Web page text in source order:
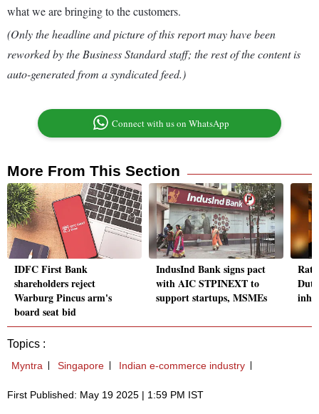
what we are bringing to the customers.
(Only the headline and picture of this report may have been
reworked by the Business Standard staff; the rest of the content is
auto-generated from a syndicated feed.)
Connect with us on WhatsApp
More From This Section
IDFC First Bank
shareholders reject
Warburg Pincus arm's
board seat bid
IndusInd Bank signs pact
with AIC STPINEXT to
support startups, MSMEs
Topics :
Myntra Singapore Indian e-commerce industry
First Published: May 19 2025 | 1:59 PM IST